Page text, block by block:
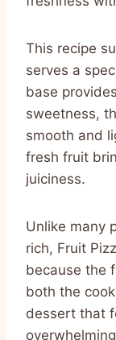
This recipe
serves a
base
sweetness,
smooth and
fresh fruit
juiciness.
Unlike many
rich, Fruit
because the
both the
dessert that